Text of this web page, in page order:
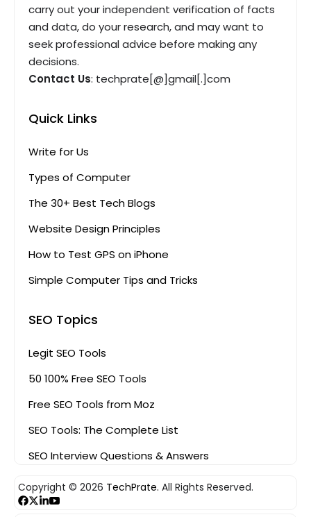
carry out your independent verification of facts
and data, do your research, and may want to
seek professional advice before making any
decisions.
Contact Us: techprate[@]gmail[.]com
Quick Links
Write for Us
Types of Computer
The 30+ Best Tech Blogs
Website Design Principles
How to Test GPS on iPhone
Simple Computer Tips and Tricks
SEO Topics
Legit SEO Tools
50 100% Free SEO Tools
Free SEO Tools from Moz
SEO Tools: The Complete List
SEO Interview Questions & Answers
Copyright © 2026 TechPrate. All Rights Reserved.